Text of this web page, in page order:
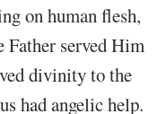
on human flesh,
Father served Him
divinity to the
had angelic help.